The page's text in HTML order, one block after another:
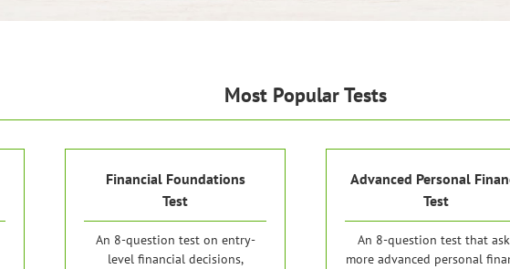
Most Popular Tests
Financial Foundations
Test
An 8-question test on entry-
level financial decisions,
Advanced Personal
Test
An 8-question test that
more advanced personal